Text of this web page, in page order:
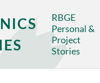
RBGE
Personal &
Project
Stories